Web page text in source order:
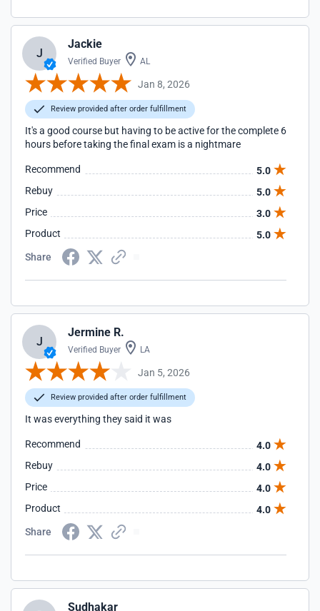
J
Jackie
Verified Buyer AL
Jan 8, 2026
Review provided after order fulfillment
It's a good course but having to be active for the complete 6
hours before taking the final exam is a nightmare
Recommend
5.0
Rebuy
5.0
Price
3.0
Product
5.0
Share
J
Jermine R.
Verified Buyer LA
Jan 5, 2026
Review provided after order fulfillment
It was everything they said it was
Recommend
4.0
Rebuy
4.0
Price
4.0
Product
4.0
Share
Sudhakar